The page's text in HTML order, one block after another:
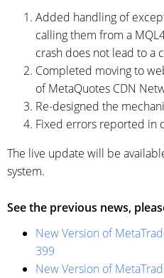
Added handling of
calling them from a
crash does not lead to a
Completed moving to
of MetaQuotes CDN
Re-designed the
Fixed errors reported in
The live update will be
system.
See the previous news,
New Version of
399
New Version of